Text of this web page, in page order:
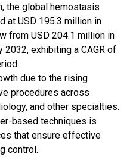
the global hemostasis
at USD 195.3 million in
from USD 204.1 million in
exhibiting a CAGR of
due to the rising
procedures across
and other specialties.
based techniques is
that ensure effective
control.